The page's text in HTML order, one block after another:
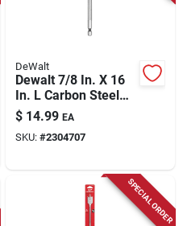
DeWalt
Dewalt 7/8 In. X 16
In. L Carbon Steel
Spade Bit Hex Shank
1 Pk
$ 14.99 EA
SKU: #2304707
SPECIAL ORDER